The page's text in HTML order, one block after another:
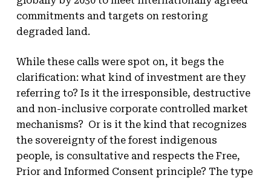
commitments and targets on restoring
degraded land.
While these calls were spot on, it begs the
clarification: what kind of investment are they
referring to? Is it the irresponsible, destructive
and non-inclusive corporate controlled market
mechanisms? Or is it the kind that recognizes
the sovereignty of the forest indigenous
people, is consultative and respects the Free,
Prior and Informed Consent principle? The type